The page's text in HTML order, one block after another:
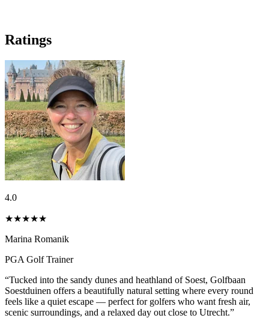
Ratings
4.0
★★★★★
Marina Romanik
PGA Golf Trainer
“Tucked into the sandy dunes and heathland of Soest, Golfbaan
Soestduinen offers a beautifully natural setting where every round
feels like a quiet escape — perfect for golfers who want fresh air,
scenic surroundings, and a relaxed day out close to Utrecht.”